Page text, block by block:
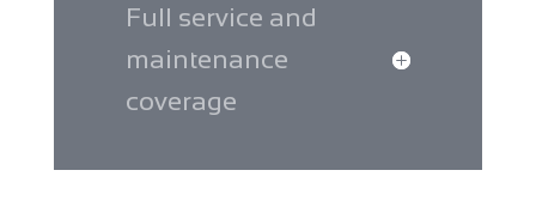
Full service and
maintenance
coverage